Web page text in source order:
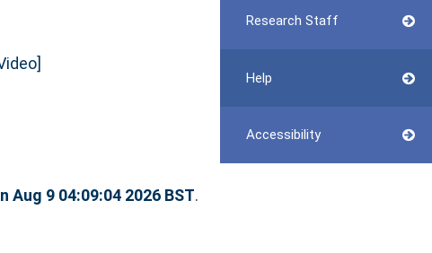
Research Staff
Help
Accessibility
Aug 9 04:09:04 2026 BST.